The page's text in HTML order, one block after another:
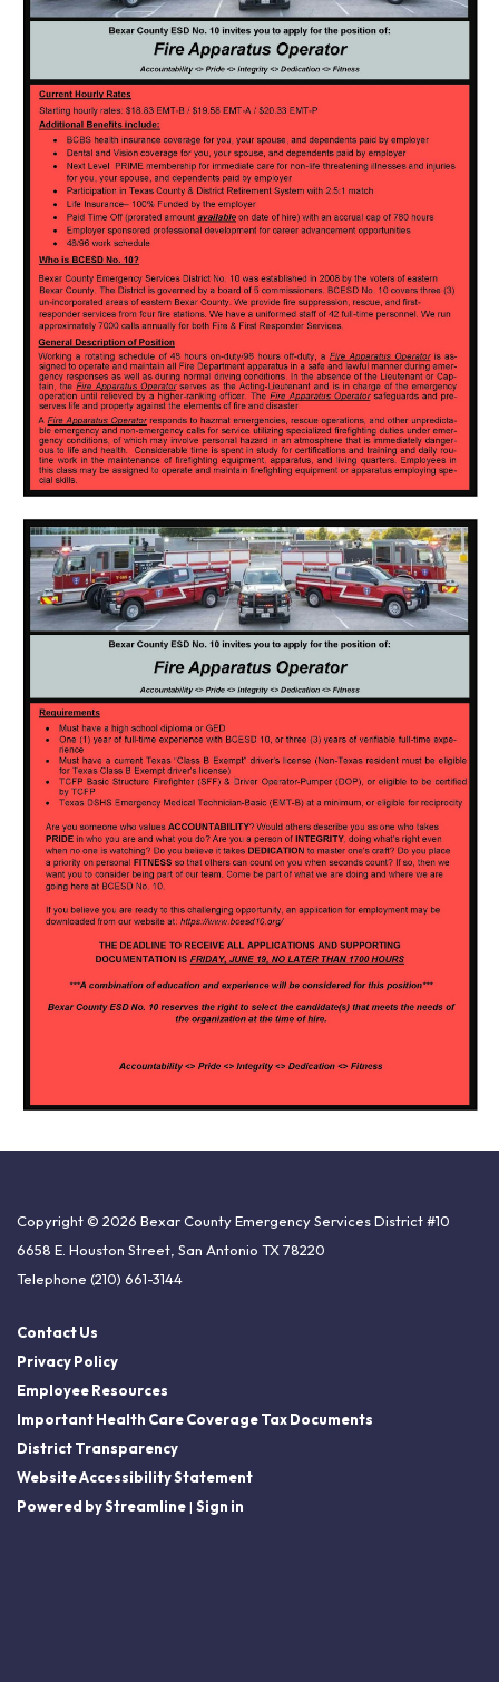
Copyright © 2026 Bexar County Emergency Services District #10
6658 E. Houston Street, San Antonio TX 78220
Telephone (210) 661-3144
Contact Us
Privacy Policy
Employee Resources
Important Health Care Coverage Tax Documents
District Transparency
Website Accessibility Statement
Powered by Streamline| Sign in